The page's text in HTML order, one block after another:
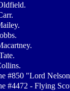
#850 "Lord
#4472 - Flying